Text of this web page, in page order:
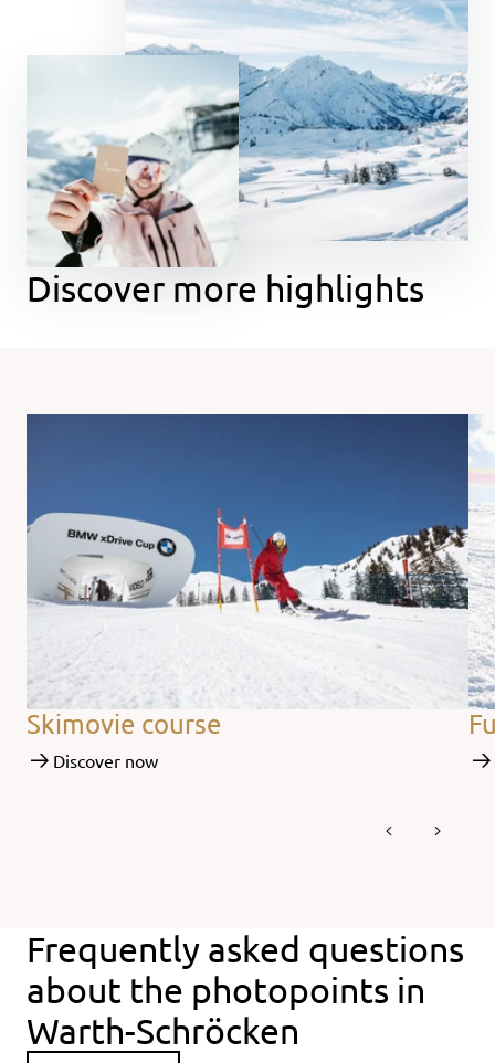
Discover more highlights
Skimovie course
Discover now
Frequently asked questions
about the photopoints in
Warth-Schröcken